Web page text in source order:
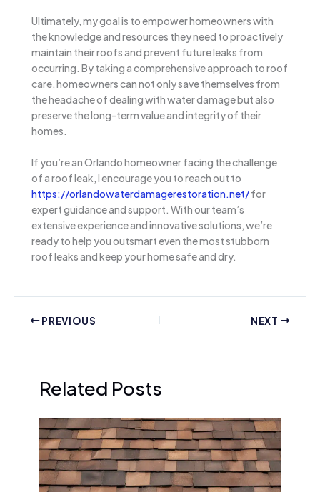
Ultimately, my goal is to empower homeowners with
the knowledge and resources they need to proactively
maintain their roofs and prevent future leaks from
occurring. By taking a comprehensive approach to roof
care, homeowners can not only save themselves from
the headache of dealing with water damage but also
preserve the long-term value and integrity of their
homes.
If you’re an Orlando homeowner facing the challenge
of a roof leak, I encourage you to reach out to
https://orlandowaterdamagerestoration.net/for
expert guidance and support. With our team’s
extensive experience and innovative solutions, we’re
ready to help you outsmart even the most stubborn
roof leaks and keep your home safe and dry.
PREVIOUS NEXT
Related Posts